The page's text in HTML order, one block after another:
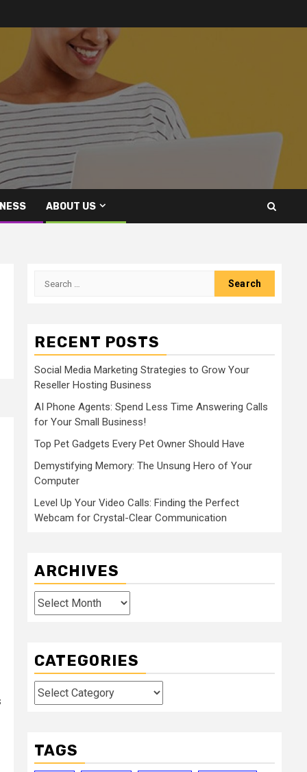
ABOUT US
Search
RECENT POSTS
Social Media Marketing Strategies to Grow Your
Reseller Hosting Business
AI Phone Agents: Spend Less Time Answering Calls
for Your Small Business!
Top Pet Gadgets Every Pet Owner Should Have
Demystifying Memory: The Unsung Hero of Your
Computer
Level Up Your Video Calls: Finding the Perfect
Webcam for Crystal-Clear Communication
ARCHIVES
Archives
CATEGORIES
Categories
TAGS